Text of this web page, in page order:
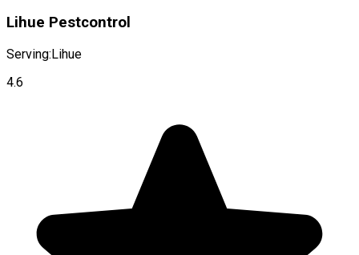
Lihue Pestcontrol
Serving:Lihue
4.6